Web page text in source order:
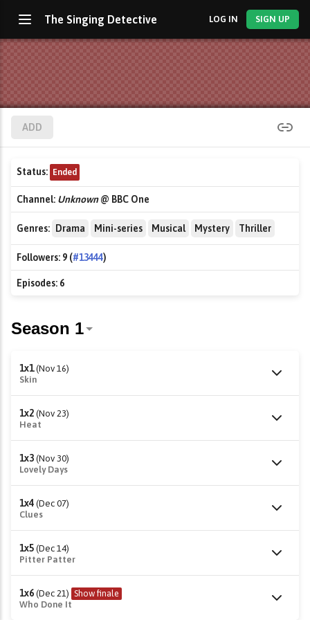
The Singing Detective LOG IN SIGN UP
ADD
Status: Ended
Channel: Unknown@ BBC One
Genres: Drama Mini-series Musical Mystery Thriller
Followers: 9 (#13444)
Episodes: 6
1x1 (Nov 16)
Skin
1x2 (Nov 23)
Heat
1x3 (Nov 30)
Lovely Days
1x4 (Dec 07)
Clues
1x5 (Dec 14)
Pitter Patter
1x6 (Dec 21) Show finale
Who Done It